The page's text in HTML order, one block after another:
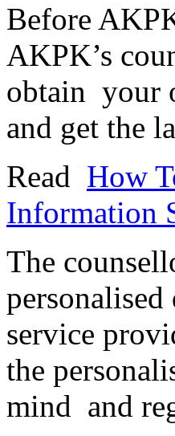
Before
AKPK’s
obtain your
and get the
Read How
Information
The
service
the
mind and